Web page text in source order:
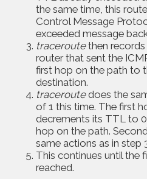
the same time, this
Control Message
exceeded message
traceroutethen records
router that sent the
first hop on the path to
destination.
traceroutedoes the
of 1 this time. The first
decrements its TTL to
hop on the path.
same actions as in step
This continues until the
reached.